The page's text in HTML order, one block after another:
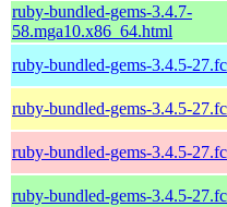
ruby-bundled-gems-3.4.7-
58.mga10.x86_64.html
ruby-bundled-gems-3.4.5-
ruby-bundled-gems-3.4.5-
ruby-bundled-gems-3.4.5-
ruby-bundled-gems-3.4.5-